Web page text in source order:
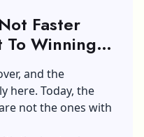
Faster
To Winning
and the
here. Today, the
not the ones with